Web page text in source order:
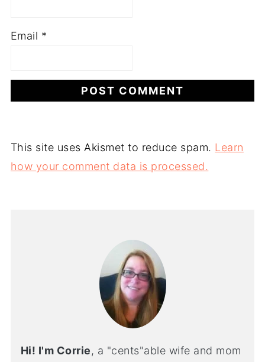
Email *
This site uses Akismet to reduce spam. Learn
how your comment data is processed.
Hi! I'm Corrie, a "cents"able wife and mom